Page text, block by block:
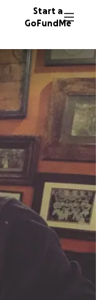
Start a
GoFundMe